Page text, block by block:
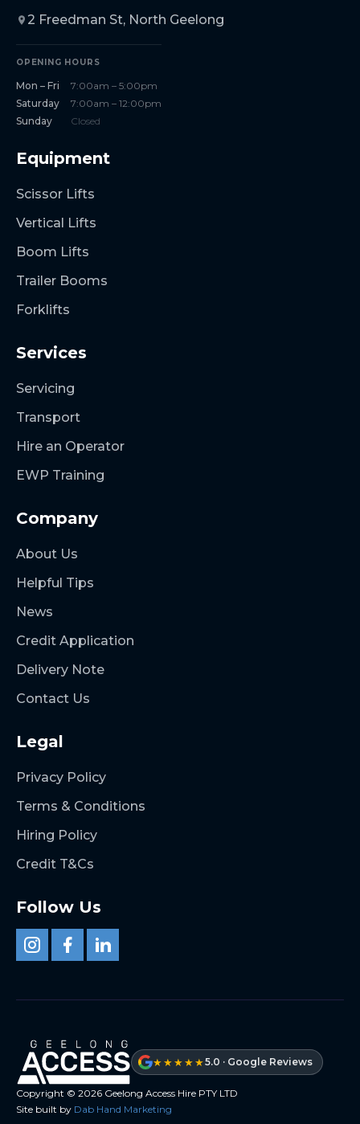
2 Freedman St, North Geelong
OPENING HOURS
Mon – Fri
7:00am – 5:00pm
Saturday
7:00am – 12:00pm
Sunday
Closed
Equipment
Scissor Lifts
Vertical Lifts
Boom Lifts
Trailer Booms
Forklifts
Services
Servicing
Transport
Hire an Operator
EWP Training
Company
About Us
Helpful Tips
News
Credit Application
Delivery Note
Contact Us
Legal
Privacy Policy
Terms & Conditions
Hiring Policy
Credit T&Cs
Follow Us
★★★★★5.0 · Google Reviews
Copyright © 2026 Geelong Access Hire PTY LTD
Site built by Dab Hand Marketing